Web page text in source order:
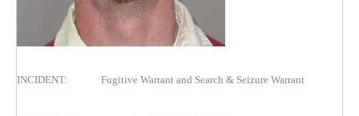
INCIDENT: Fugitive Warrant and Search & Seizure Warrant